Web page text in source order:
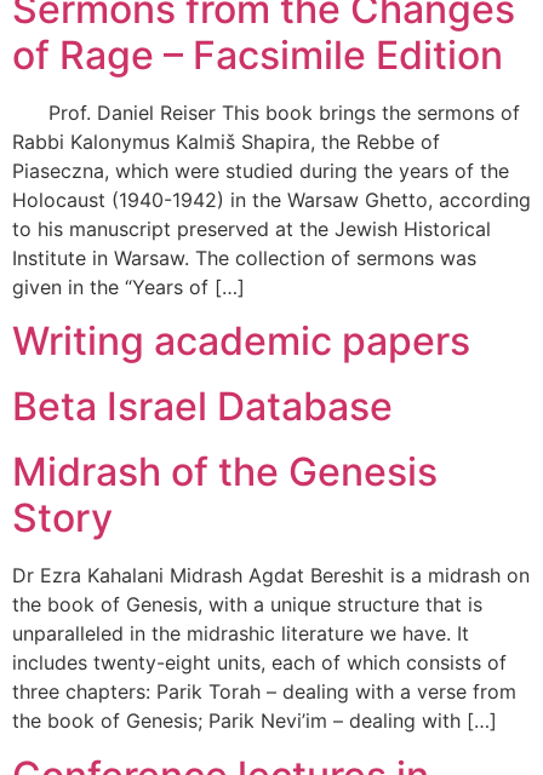
of Rage – Facsimile Edition
Prof. Daniel Reiser This book brings the sermons of
Rabbi Kalonymus Kalmiš Shapira, the Rebbe of
Piaseczna, which were studied during the years of the
Holocaust (1940-1942) in the Warsaw Ghetto, according
to his manuscript preserved at the Jewish Historical
Institute in Warsaw. The collection of sermons was
given in the “Years of […]
Writing academic papers
Beta Israel Database
Midrash of the Genesis
Story
Dr Ezra Kahalani Midrash Agdat Bereshit is a midrash on
the book of Genesis, with a unique structure that is
unparalleled in the midrashic literature we have. It
includes twenty-eight units, each of which consists of
three chapters: Parik Torah – dealing with a verse from
the book of Genesis; Parik Nevi’im – dealing with […]